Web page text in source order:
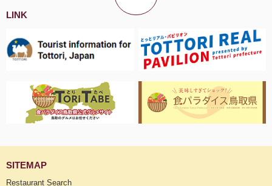
LINK
SITEMAP
Restaurant Search